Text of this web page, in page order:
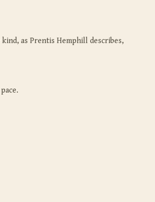
as Prentis Hemphill describes,